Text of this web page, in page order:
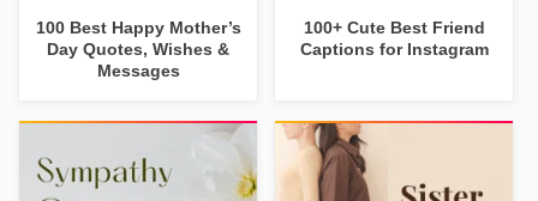
100 Best Happy Mother’s
Day Quotes, Wishes &
Messages
100+ Cute Best Friend
Captions for Instagram